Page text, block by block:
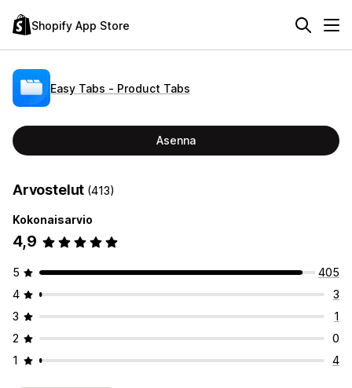
Shopify App Store
Easy Tabs ‑ Product Tabs
Asenna
Arvostelut (413)
Kokonaisarvio
4,9
5
405
4
3
3
1
2
0
1
4